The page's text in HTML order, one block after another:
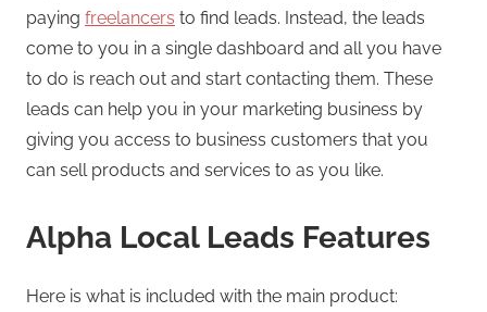
paying freelancers to find leads. Instead, the leads
come to you in a single dashboard and all you have
to do is reach out and start contacting them. These
leads can help you in your marketing business by
giving you access to business customers that you
can sell products and services to as you like.
Alpha Local Leads Features
Here is what is included with the main product: